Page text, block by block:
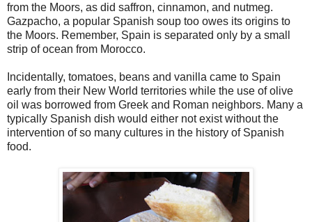
from the Moors, as did saffron, cinnamon, and nutmeg.
Gazpacho, a popular Spanish soup too owes its origins to
the Moors. Remember, Spain is separated only by a small
strip of ocean from Morocco.
Incidentally, tomatoes, beans and vanilla came to Spain
early from their New World territories while the use of olive
oil was borrowed from Greek and Roman neighbors. Many a
typically Spanish dish would either not exist without the
intervention of so many cultures in the history of Spanish
food.